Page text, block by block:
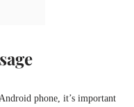
phone, it’s important